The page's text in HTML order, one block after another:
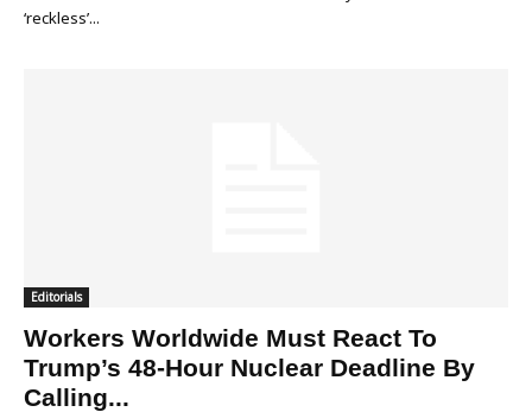
‘reckless’...
Editorials
Workers Worldwide Must React To
Trump’s 48-Hour Nuclear Deadline By
Calling...